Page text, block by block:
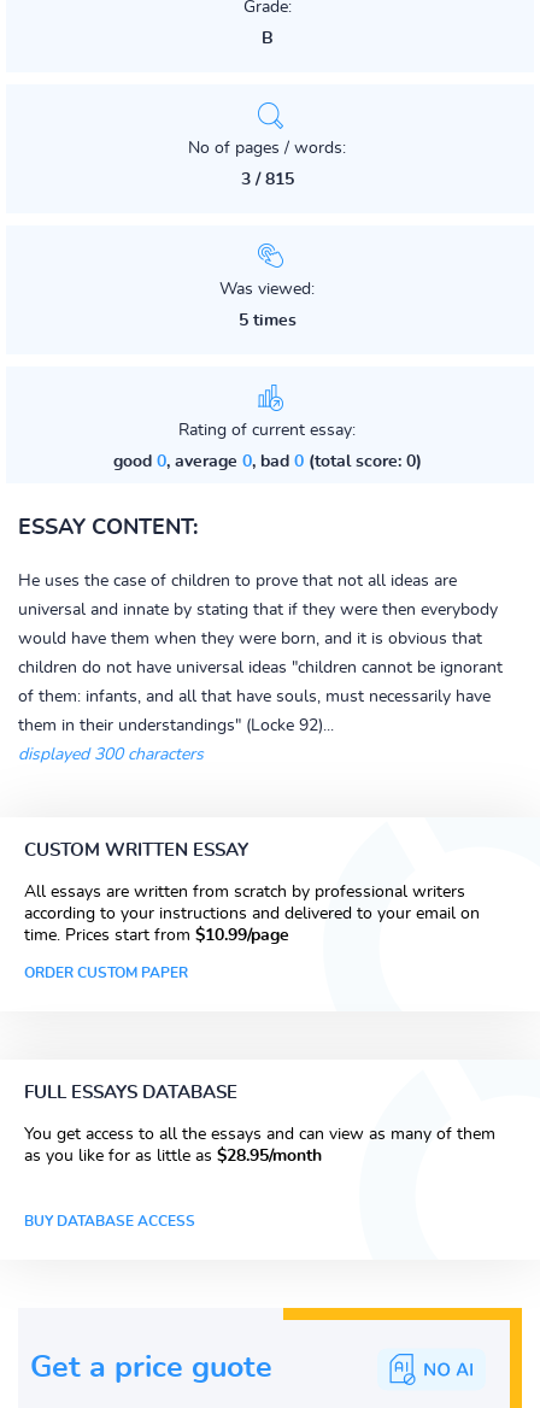
Grade:
B
No of pages / words:
3 / 815
Was viewed:
5 times
Rating of current essay:
good 0, average 0, bad 0(total score: 0)
ESSAY CONTENT:
He uses the case of children to prove that not all ideas are
universal and innate by stating that if they were then everybody
would have them when they were born, and it is obvious that
children do not have universal ideas "children cannot be ignorant
of them: infants, and all that have souls, must necessarily have
them in their understandings" (Locke 92)...
displayed 300 characters
CUSTOM WRITTEN ESSAY
All essays are written from scratch by professional writers
according to your instructions and delivered to your email on
time. Prices start from $10.99/page
ORDER CUSTOM PAPER
FULL ESSAYS DATABASE
You get access to all the essays and can view as many of them
as you like for as little as $28.95/month
BUY DATABASE ACCESS
Get a price guote